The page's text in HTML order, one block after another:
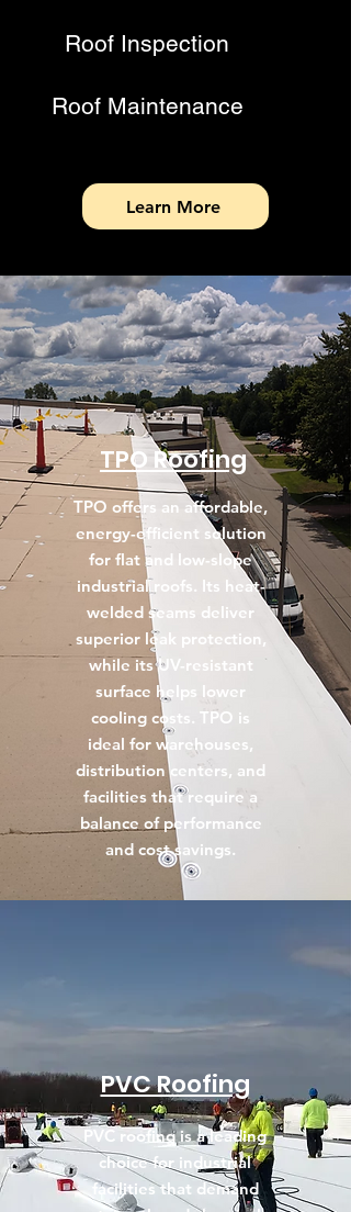
Roof Inspection
Roof Maintenance
Learn More
TPO Roofing
TPO offers an affordable,
energy-efficient solution
for flat and low-slope
industrial roofs. Its heat-
welded seams deliver
superior leak protection,
while its UV-resistant
surface helps lower
cooling costs. TPO is
ideal for warehouses,
distribution centers, and
facilities that require a
balance of performance
and cost savings.
PVC Roofing
PVC roofing is a leading
choice for industrial
facilities that demand